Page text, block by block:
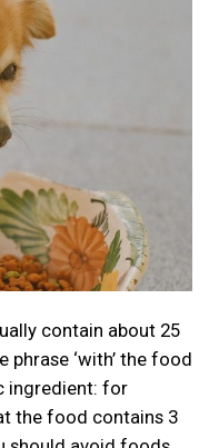
contain about 25
phrase ‘with’ the food
ingredient: for
the food contains 3